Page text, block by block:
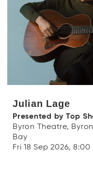
Julian Lage
Presented by Top
Byron Theatre, Byron
Bay
Fri 18 Sep 2026, 8:00